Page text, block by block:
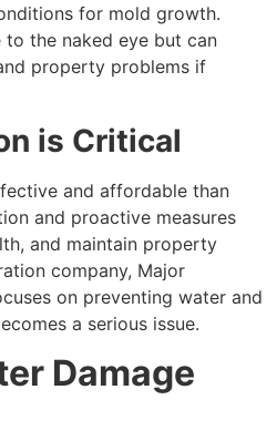
for mold growth.
the naked eye but can
property problems if
is Critical
and affordable than
and proactive measures
and maintain property
company, Major
on preventing water and
a serious issue.
Damage